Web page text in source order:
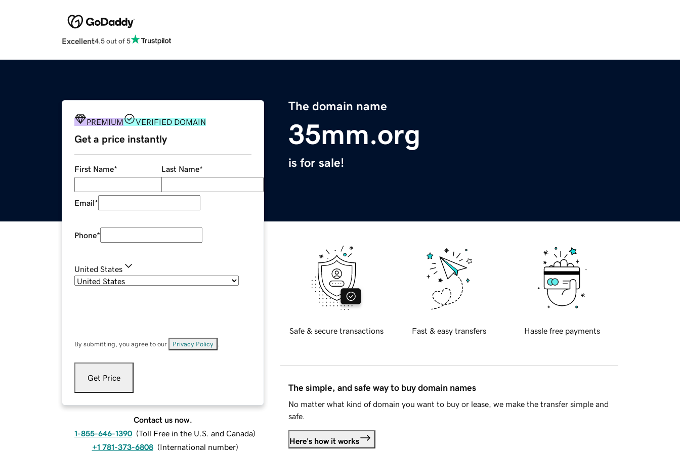
Excellent4.5 out of 5
The domain name
35mm.org
is for sale!
PREMIUM VERIFIED DOMAIN
Get a price instantly
First Name* Last Name*
Email*
Phone*
United States
By submitting, you agree to our Privacy Policy
Get Price
Contact us now.
1-855-646-1390 (Toll Free in the U.S. and Canada)
+1 781-373-6808 (International number)
Safe & secure transactions Fast & easy transfers Hassle free payments
The simple, and safe way to buy domain names
No matter what kind of domain you want to buy or lease, we make the transfer simple and
safe.
Here's how it works